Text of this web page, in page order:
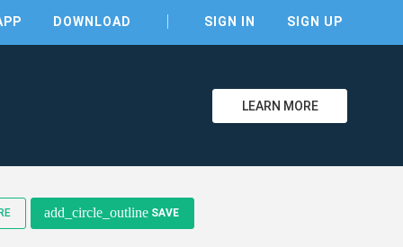
DOWNLOAD SIGN IN SIGN UP
LEARN MORE
add_circle_outline SAVE